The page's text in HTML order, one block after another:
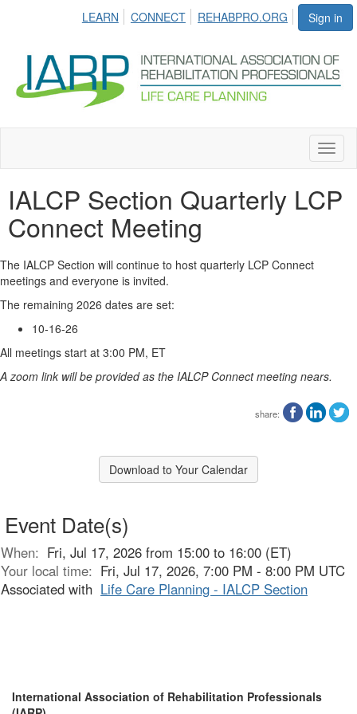
Sign in
LEARN CONNECT REHABPRO.ORG
IALCP Section Quarterly LCP
Connect Meeting
The IALCP Section will continue to host quarterly LCP Connect
meetings and everyone is invited.
The remaining 2026 dates are set:
10-16-26
All meetings start at 3:00 PM, ET
A zoom link will be provided as the IALCP Connect meeting nears.
share:
Download to Your Calendar
Event Date(s)
When: Fri, Jul 17, 2026 from 15:00 to 16:00 (ET)
Your local time: Fri, Jul 17, 2026, 7:00 PM - 8:00 PM UTC
Associated with Life Care Planning - IALCP Section
International Association of Rehabilitation Professionals